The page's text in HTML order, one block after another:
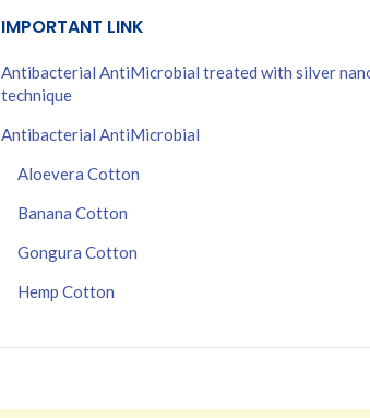
IMPORTANT LINK
Antibacterial AntiMicrobial treated with silver
technique
Antibacterial AntiMicrobial
Aloevera Cotton
Banana Cotton
Gongura Cotton
Hemp Cotton